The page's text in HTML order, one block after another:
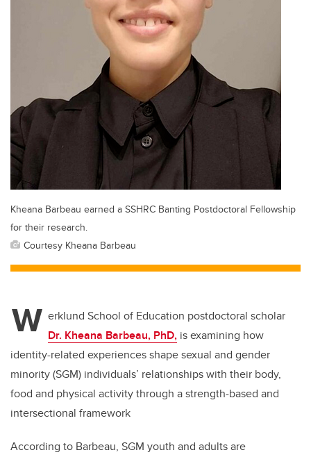
Kheana Barbeau earned a SSHRC Banting Postdoctoral Fellowship
for their research.
Courtesy Kheana Barbeau
W erklund School of Education postdoctoral scholar
Dr. Kheana Barbeau, PhD, is examining how
identity-related experiences shape sexual and gender
minority (SGM) individuals’ relationships with their body,
food and physical activity through a strength-based and
intersectional framework
According to Barbeau, SGM youth and adults are